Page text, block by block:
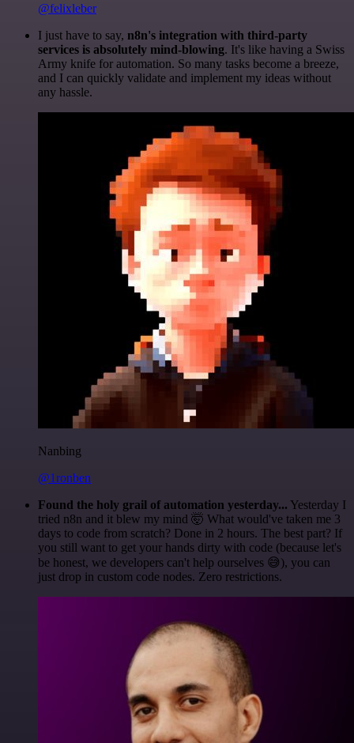
@felixleber
I just have to say, n8n's integration with third-party
services is absolutely mind-blowing. It's like having a Swiss
Army knife for automation. So many tasks become a breeze,
and I can quickly validate and implement my ideas without
any hassle.
Nanbing
@1ronben
Found the holy grail of automation yesterday... Yesterday I
tried n8n and it blew my mind 🤯 What would've taken me 3
days to code from scratch? Done in 2 hours. The best part? If
you still want to get your hands dirty with code (because let's
be honest, we developers can't help ourselves 😅), you can
just drop in custom code nodes. Zero restrictions.